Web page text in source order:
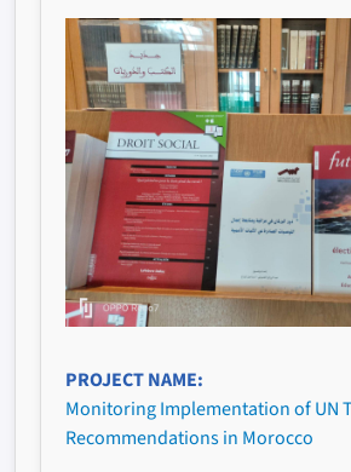
PROJECT NAME
Monitoring Implementation of UN
Recommendations in Morocco